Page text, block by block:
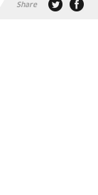
Share